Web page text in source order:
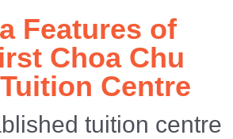
Features of
Choa Chu
Centre
tuition centre